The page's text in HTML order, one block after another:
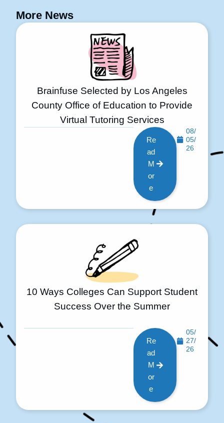
More News
Brainfuse Selected by Los Angeles
County Office of Education to Provide
Virtual Tutoring Services
Re
ad
M
or
e
08/
05/
26
10 Ways Colleges Can Support Student
Success Over the Summer
Re
ad
M
or
e
05/
27/
26